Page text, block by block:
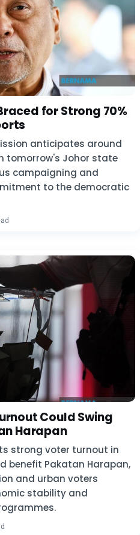
for Strong 70%
anticipates around
tomorrow's Johor state
campaigning and
to the democratic
Could Swing
Harapan
strong voter turnout in
benefit Pakatan Harapan,
and urban voters
stability and